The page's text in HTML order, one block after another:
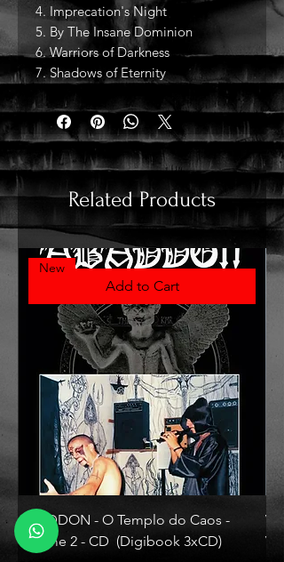
4. Imprecation's Night
5. By The Insane Dominion
6. Warriors of Darkness
7. Shadows of Eternity
Related Products
Add to Cart
New
ABADDON - O Templo do Caos -
Volume 2 - CD (Digibook 3xCD)